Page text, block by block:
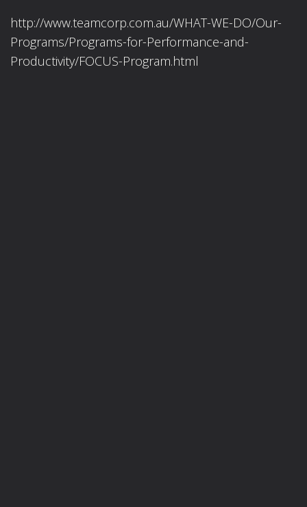
http://www.teamcorp.com.au/WHAT-WE-DO/Our-
Programs/Programs-for-Performance-and-
Productivity/FOCUS-Program.html